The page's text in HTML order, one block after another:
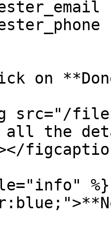
on
files/
the
%}